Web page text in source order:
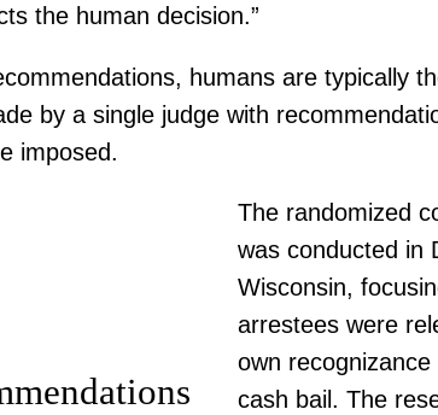
the human decision.”
humans are typically
by a single judge with
imposed.
The randomized
was conducted in
Wisconsin,
arrestees were
own
cash bail. The